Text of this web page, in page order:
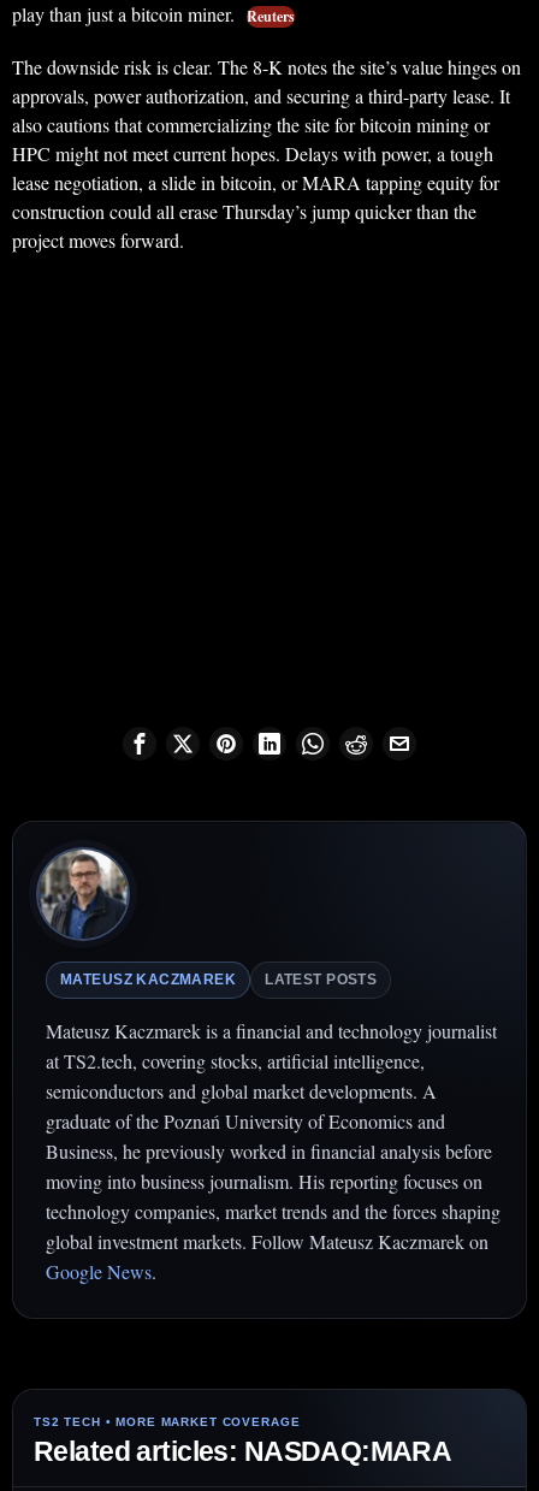
play than just a bitcoin miner.
Reuters
The downside risk is clear. The 8-K notes the site’s value hinges on
approvals, power authorization, and securing a third-party lease. It
also cautions that commercializing the site for bitcoin mining or
HPC might not meet current hopes. Delays with power, a tough
lease negotiation, a slide in bitcoin, or MARA tapping equity for
construction could all erase Thursday’s jump quicker than the
project moves forward.
MATEUSZ KACZMAREK LATEST POSTS
Mateusz Kaczmarek is a financial and technology journalist
at TS2.tech, covering stocks, artificial intelligence,
semiconductors and global market developments. A
graduate of the Poznań University of Economics and
Business, he previously worked in financial analysis before
moving into business journalism. His reporting focuses on
technology companies, market trends and the forces shaping
global investment markets. Follow Mateusz Kaczmarek on
Google News.
Related articles: NASDAQ:MARA